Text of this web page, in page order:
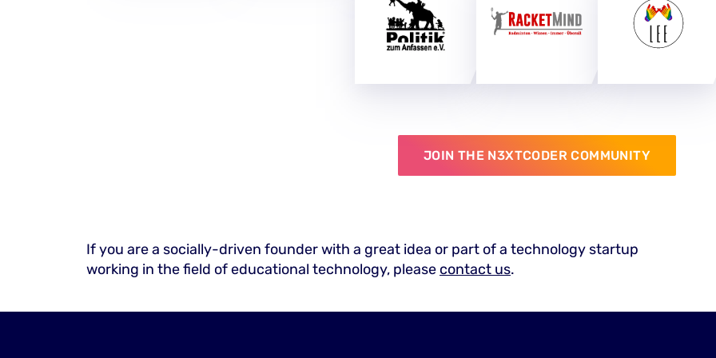
JOIN THE N3XTCODER COMMUNITY
If you are a socially-driven founder with a great idea or part of a technology startup
working in the field of educational technology, please contact us.